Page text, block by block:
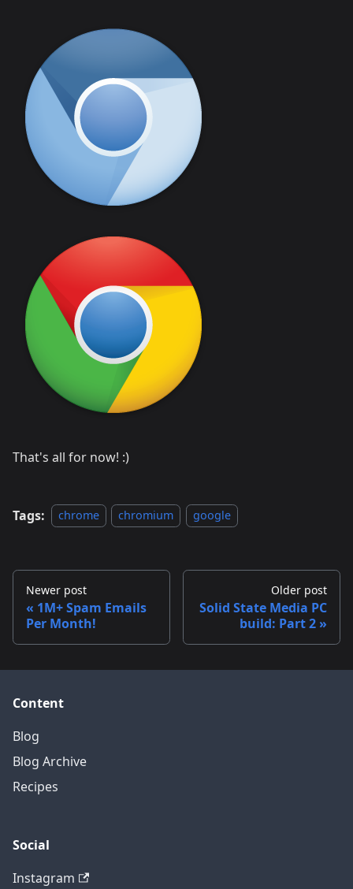
That's all for now! :)
Tags: chrome chromium google
Newer post
1M+ Spam Emails
Per Month!
Older post
Solid State Media PC
build: Part 2
Content
Blog
Blog Archive
Recipes
Social
Instagram